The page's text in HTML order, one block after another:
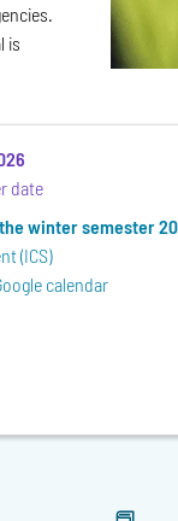
is
date
winter semester
(ICS)
calendar